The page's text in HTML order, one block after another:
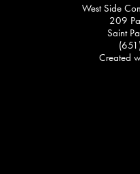
West Side
209
Saint
Created